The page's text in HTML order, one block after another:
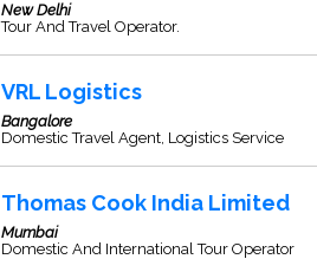
New Delhi
Tour And Travel Operator.
VRL Logistics
Bangalore
Domestic Travel Agent, Logistics Service
Thomas Cook India Limited
Mumbai
Domestic And International Tour Operator